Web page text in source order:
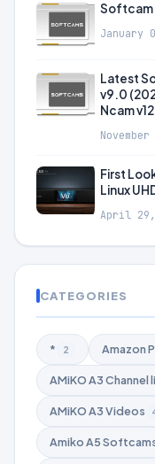
Softcam
January
Latest
v9.0
Ncam
First
Linux
April 29,
CATEGORIES
* 2 Amazon
AMiKO A3 Channel
AMiKO A3 Videos
Amiko A5